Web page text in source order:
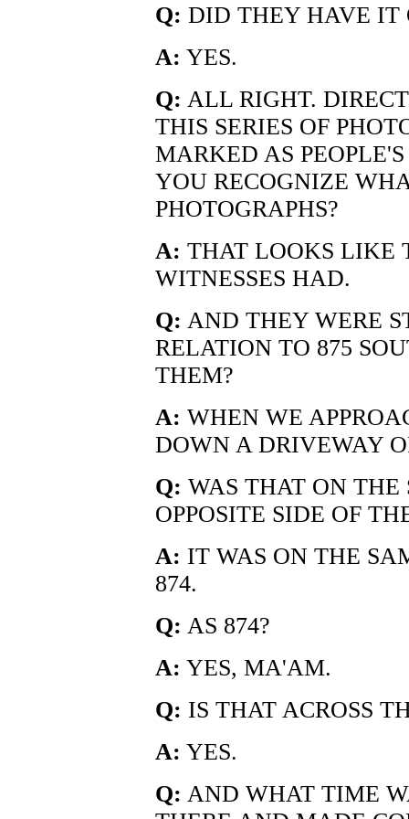
Q: DID THEY HAVE IT
A: YES.
Q: ALL RIGHT.
THIS SERIES OF
MARKED AS
YOU RECOGNIZE
PHOTOGRAPHS?
A: THAT LOOKS LIKE
WITNESSES HAD.
Q: AND THEY WERE
RELATION TO 875
THEM?
A: WHEN WE
DOWN A DRIVEWAY
Q: WAS THAT ON
OPPOSITE SIDE OF
A: IT WAS ON THE
874.
Q: AS 874?
A: YES, MA'AM.
Q: IS THAT ACROSS
A: YES.
Q: AND WHAT TIME